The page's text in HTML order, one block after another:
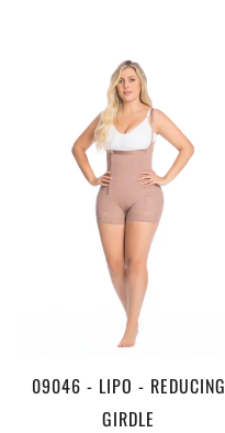
09046 - LIPO - REDUCING
GIRDLE